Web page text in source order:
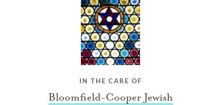
IN THE CARE OF
Bloomfield-Cooper Jewish